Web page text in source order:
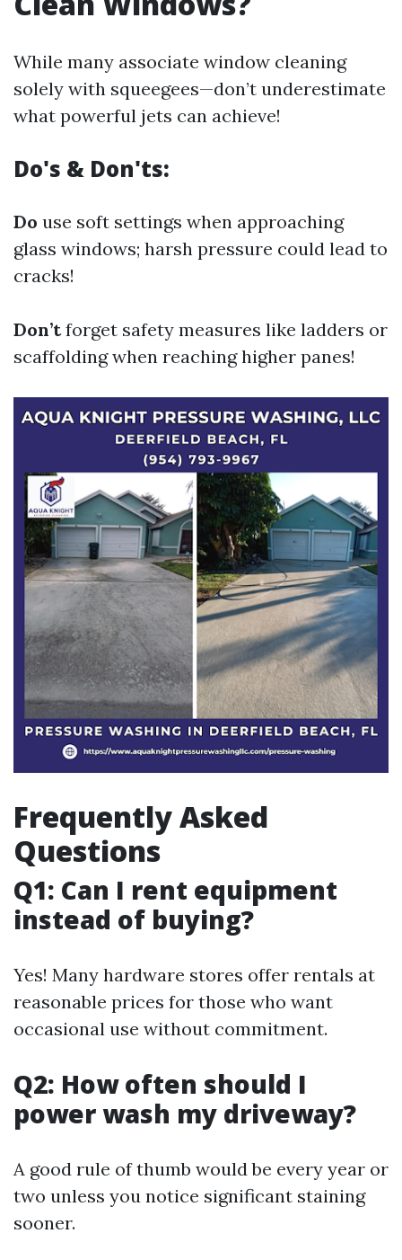
While many associate window cleaning
solely with squeegees—don’t underestimate
what powerful jets can achieve!
Do's & Don'ts:
Do use soft settings when approaching
glass windows; harsh pressure could lead to
cracks!
Don’tforget safety measures like ladders or
scaffolding when reaching higher panes!
Frequently Asked
Questions
Q1: Can I rent equipment
instead of buying?
Yes! Many hardware stores offer rentals at
reasonable prices for those who want
occasional use without commitment.
Q2: How often should I
power wash my driveway?
A good rule of thumb would be every year or
two unless you notice significant staining
sooner.